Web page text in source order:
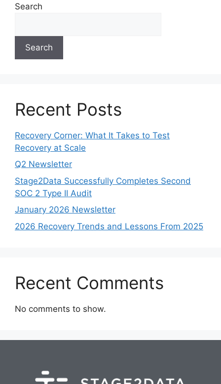
Search
Search
Recent Posts
Recovery Corner: What It Takes to Test
Recovery at Scale
Q2 Newsletter
Stage2Data Successfully Completes Second
SOC 2 Type II Audit
January 2026 Newsletter
2026 Recovery Trends and Lessons From 2025
Recent Comments
No comments to show.